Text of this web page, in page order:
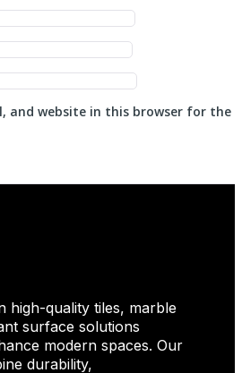
and website in this browser for the
high-quality tiles, marble
surface solutions
modern spaces. Our
durability,